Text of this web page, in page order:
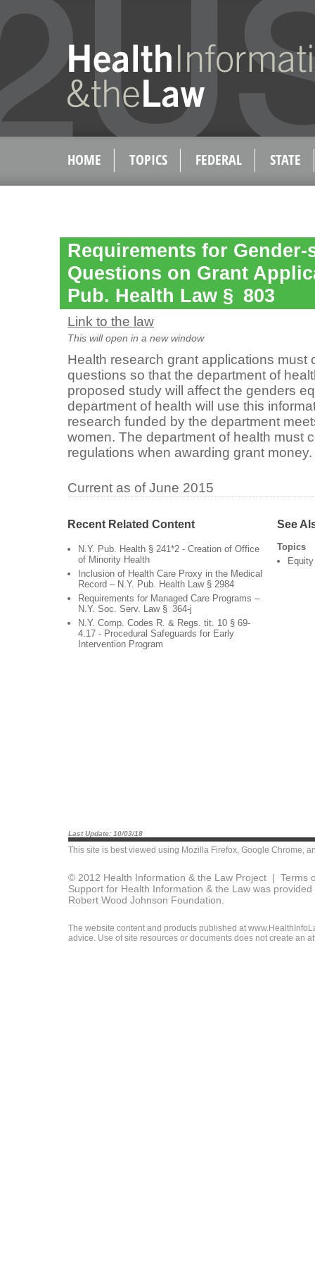
HOME TOPICS FEDERAL STATE
Requirements for
Questions on Grant
Pub. Health Law § 803
Link to the law
This will open in a new window
Health research grant applications must
questions so that the department of
proposed study will affect the genders
department of health will use this
research funded by the department
women. The department of health must
regulations when awarding grant
Current as of June 2015
Recent Related Content
N.Y. Pub. Health § 241*2 - Creation of Office
of Minority Health
Inclusion of Health Care Proxy in the Medical
Record – N.Y. Pub. Health Law § 2984
Requirements for Managed Care Programs –
N.Y. Soc. Serv. Law § 364-j
N.Y. Comp. Codes R. & Regs. tit. 10 § 69-
4.17 - Procedural Safeguards for Early
Intervention Program
See
Topics
Last Update: 10/03/18
This site is best viewed using Mozilla Firefox, Google Chrome,
© 2012 Health Information & the Law Project | Terms
Support for Health Information & the Law was
Robert Wood Johnson Foundation.
The website content and products published at
advice. Use of site resources or documents does not create an